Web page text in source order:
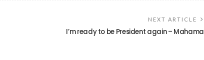
NEXT ARTICLE
I’m ready to be President again – Mahama